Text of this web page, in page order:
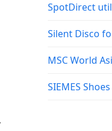
SpotDirect
Silent Disco
MSC World
SIEMES